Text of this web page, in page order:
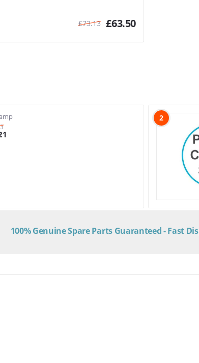
£73.13 £63.50
2
100% Genuine Spare Parts Guaranteed - Fast